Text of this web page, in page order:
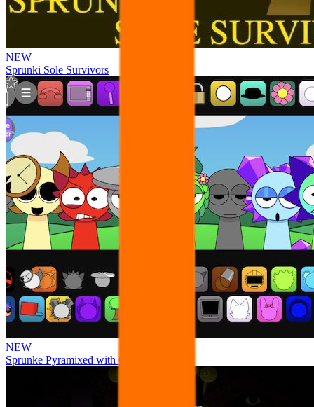
NEW
Sprunki Sole Survivors
NEW
Sprunke Pyramixed with Ocs